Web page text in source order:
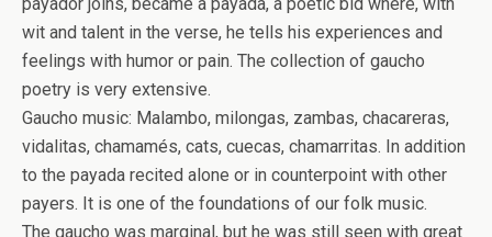
wit and talent in the verse, he tells his experiences and
feelings with humor or pain. The collection of gaucho
poetry is very extensive.
Gaucho music: Malambo, milongas, zambas, chacareras,
vidalitas, chamamés, cats, cuecas, chamarritas. In addition
to the payada recited alone or in counterpoint with other
payers. It is one of the foundations of our folk music.
The gaucho was marginal, but he was still seen with great